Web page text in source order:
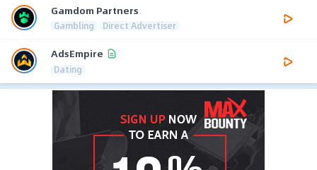
Gamdom Partners
Gambling Direct Advertiser
AdsEmpire
Dating